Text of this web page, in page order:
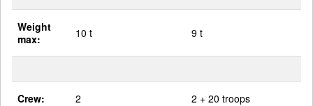
Weight
max:
10 t 9 t
Crew: 2 2 + 20 troops